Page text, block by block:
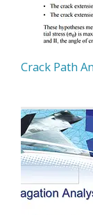
Crack Path